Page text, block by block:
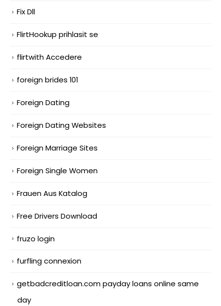
Fix Dll
FlirtHookup prihlasit se
flirtwith Accedere
foreign brides 101
Foreign Dating
Foreign Dating Websites
Foreign Marriage Sites
Foreign Single Women
Frauen Aus Katalog
Free Drivers Download
fruzo login
furfling connexion
getbadcreditloan.com payday loans online same
day